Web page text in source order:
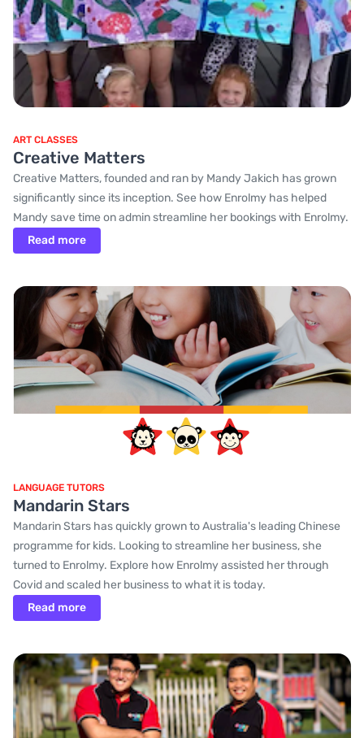
ART CLASSES
Creative Matters
Creative Matters, founded and ran by Mandy Jakich has grown
significantly since its inception. See how Enrolmy has helped
Mandy save time on admin streamline her bookings with Enrolmy.
Read more
LANGUAGE TUTORS
Mandarin Stars
Mandarin Stars has quickly grown to Australia's leading Chinese
programme for kids. Looking to streamline her business, she
turned to Enrolmy. Explore how Enrolmy assisted her through
Covid and scaled her business to what it is today.
Read more